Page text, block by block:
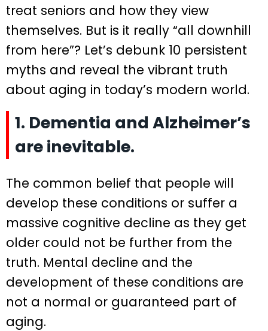
treat seniors and how they view
themselves. But is it really “all downhill
from here”? Let’s debunk 10 persistent
myths and reveal the vibrant truth
about aging in today’s modern world.
1. Dementia and Alzheimer’s
are inevitable.
The common belief that people will
develop these conditions or suffer a
massive cognitive decline as they get
older could not be further from the
truth. Mental decline and the
development of these conditions are
not a normal or guaranteed part of
aging.